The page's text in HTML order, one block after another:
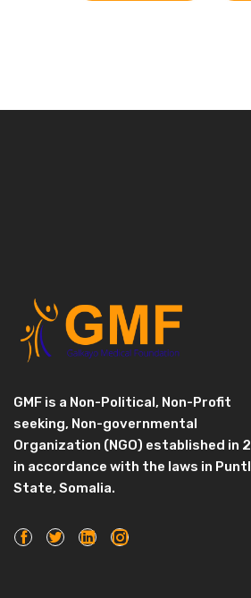
GMF is a Non-Political, Non-Profit
seeking, Non-governmental
Organization (NGO) established in
in accordance with the laws in
State, Somalia.